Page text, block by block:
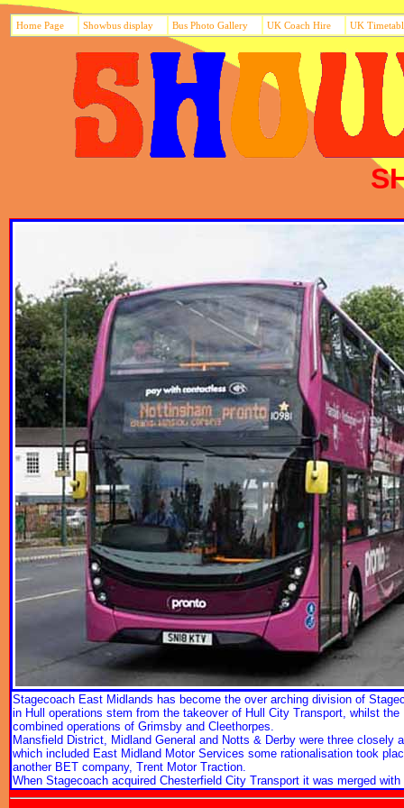
Home Page Showbus display Bus Photo Gallery UK Coach Hire UK
Stagecoach East Midlands has become the over arching division of
in Hull operations stem from the takeover of Hull City Transport, whilst
combined operations of Grimsby and Cleethorpes.
Mansfield District, Midland General and Notts & Derby were three
which included East Midland Motor Services some rationalisation took
another BET company, Trent Motor Traction.
When Stagecoach acquired Chesterfield City Transport it was merged